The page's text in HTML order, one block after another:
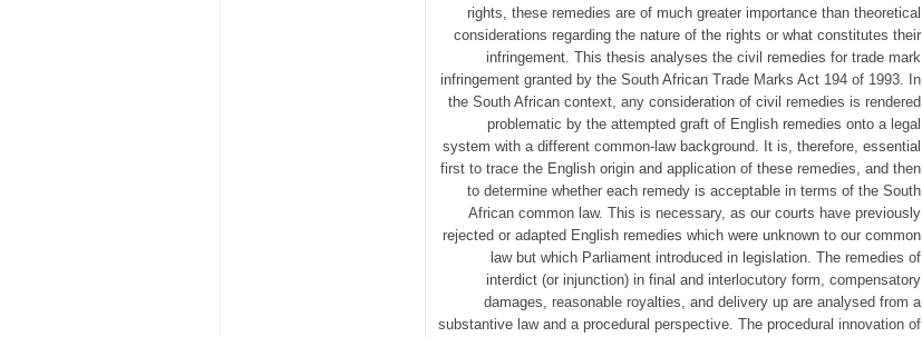
rights, these remedies are of much greater importance than theoretical
considerations regarding the nature of the rights or what constitutes their
infringement. This thesis analyses the civil remedies for trade mark
infringement granted by the South African Trade Marks Act 194 of 1993. In
the South African context, any consideration of civil remedies is rendered
problematic by the attempted graft of English remedies onto a legal
system with a different common-law background. It is, therefore, essential
first to trace the English origin and application of these remedies, and then
to determine whether each remedy is acceptable in terms of the South
African common law. This is necessary, as our courts have previously
rejected or adapted English remedies which were unknown to our common
law but which Parliament introduced in legislation. The remedies of
interdict (or injunction) in final and interlocutory form, compensatory
damages, reasonable royalties, and delivery up are analysed from a
substantive law and a procedural perspective. The procedural innovation of